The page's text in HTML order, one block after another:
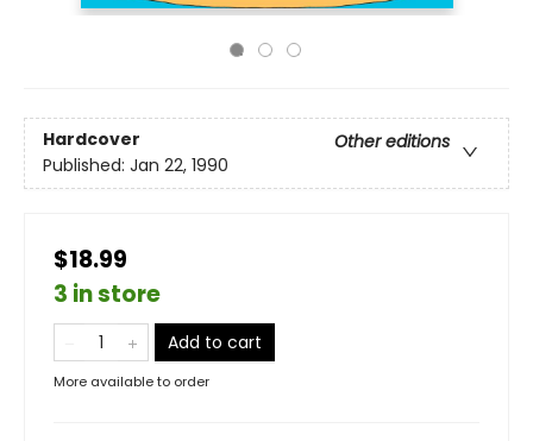
Hardcover
Other editions
Published: Jan 22, 1990
$18.99
3 in store
Add to cart
More available to order